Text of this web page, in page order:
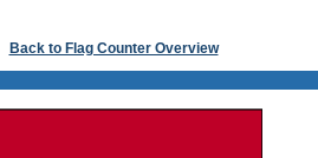
Back to Flag Counter Overview